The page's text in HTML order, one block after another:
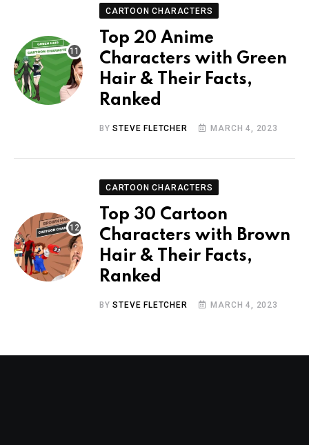
CARTOON CHARACTERS
Top 20 Anime
Characters with Green
Hair & Their Facts,
Ranked
BYSTEVE FLETCHER MARCH 4, 2023
CARTOON CHARACTERS
Top 30 Cartoon
Characters with Brown
Hair & Their Facts,
Ranked
BYSTEVE FLETCHER MARCH 4, 2023